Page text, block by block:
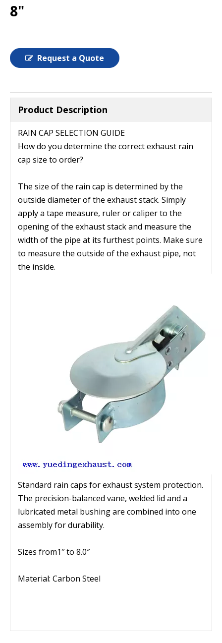
8"
Request a Quote
Product Description
RAIN CAP SELECTION GUIDE
How do you determine the correct exhaust rain
cap size to order?
The size of the rain cap is determined by the
outside diameter of the exhaust stack. Simply
apply a tape measure, ruler or caliper to the
opening of the exhaust stack and measure the
width of the pipe at its furthest points. Make sure
to measure the outside of the exhaust pipe, not
the inside.
Standard rain caps for exhaust system protection.
The precision-balanced vane, welded lid and a
lubricated metal bushing are combined into one
assembly for durability.
Sizes from1″ to 8.0″
Material: Carbon Steel